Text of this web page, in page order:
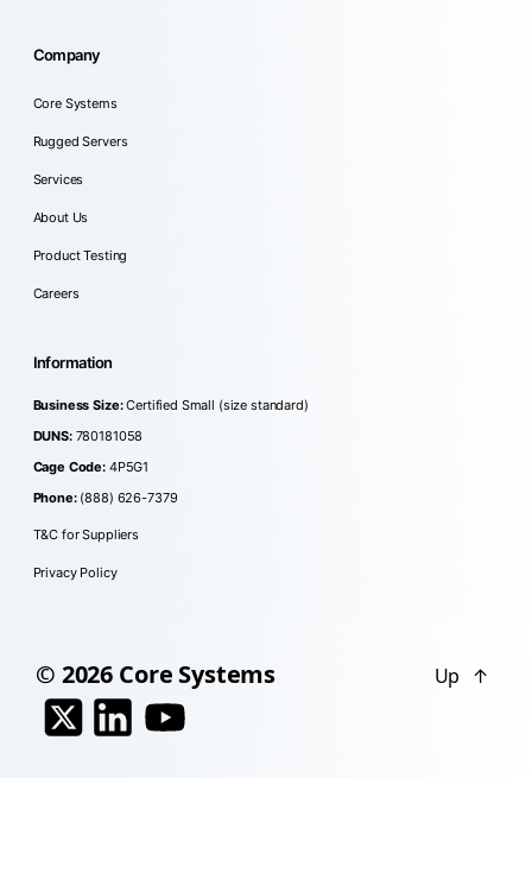
Company
Core Systems
Rugged Servers
Services
About Us
Product Testing
Careers
Information
Business Size:Certified Small (size standard)
DUNS:780181058
Cage Code: 4P5G1
Phone:(888) 626-7379
T&C for Suppliers
Privacy Policy
© 2026 Core Systems Up ↑